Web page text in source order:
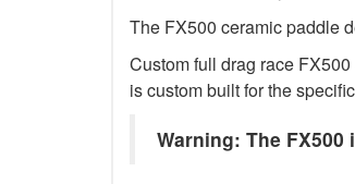
The FX500 ceramic paddle
Custom full drag race
is custom built for the
Warning: The